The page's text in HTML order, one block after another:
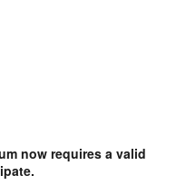
now requires a valid